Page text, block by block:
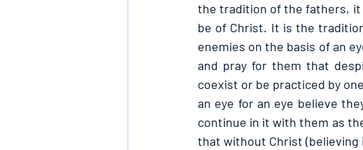
the tradition of the fathers, it
be of Christ. It is the
enemies on the basis of an
and pray for them that
coexist or be practiced by
an eye for an eye believe
continue in it with them as
that without Christ (believing